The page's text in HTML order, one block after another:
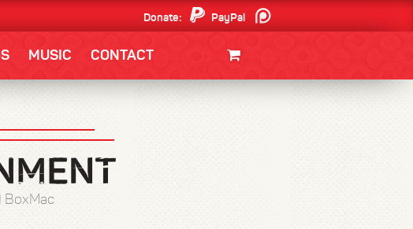
Donate:
PayPal
MUSIC CONTACT
BoxMac